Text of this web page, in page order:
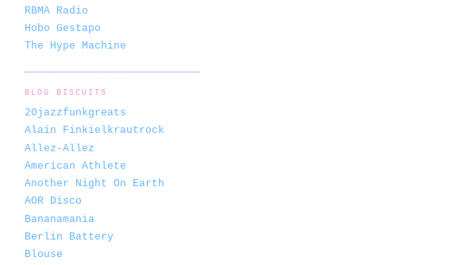
RBMA Radio
Hobo Gestapo
The Hype Machine
BLOG BISCUITS
20jazzfunkgreats
Alain Finkielkrautrock
Allez-Allez
American Athlete
Another Night On Earth
AOR Disco
Bananamania
Berlin Battery
Blouse